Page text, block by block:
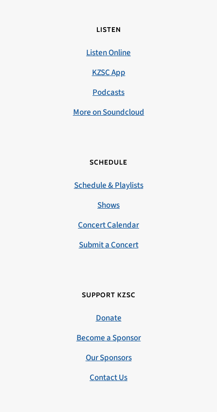
LISTEN
Listen Online
KZSC App
Podcasts
More on Soundcloud
SCHEDULE
Schedule & Playlists
Shows
Concert Calendar
Submit a Concert
SUPPORT KZSC
Donate
Become a Sponsor
Our Sponsors
Contact Us